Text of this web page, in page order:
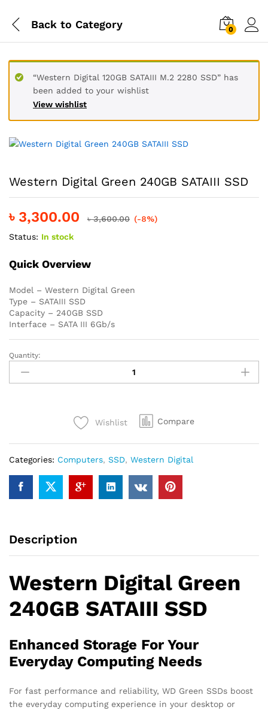
Back to Category 0
View wishlist
“Western Digital 120GB SATAIII M.2 2280 SSD” has
been added to your wishlist
Western Digital Green 240GB SATAIII SSD
৳ 3,300.00 ৳3,600.00 (-8%)
Status: In stock
Quick Overview
Model – Western Digital Green
Type – SATAIII SSD
Capacity – 240GB SSD
Interface – SATA III 6Gb/s
Western
Digital
Green
Quantity:
Wishlist Compare
Categories: Computers, SSD, Western Digital
Description
Western Digital Green
240GB SATAIII SSD
Enhanced Storage For Your
Everyday Computing Needs
For fast performance and reliability, WD Green SSDs boost
the everyday computing experience in your desktop or